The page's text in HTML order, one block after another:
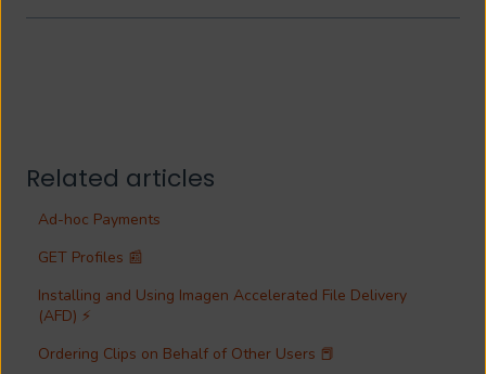
Related articles
Ad-hoc Payments
GET Profiles 📰
Installing and Using Imagen Accelerated File Delivery
(AFD) ⚡
Ordering Clips on Behalf of Other Users 📕